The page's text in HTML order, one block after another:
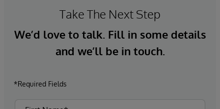
Take The Next Step
We’d love to talk. Fill in some details
and we’ll be in touch.
*Required Fields